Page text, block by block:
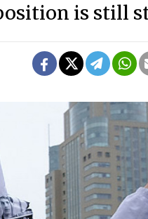
is still